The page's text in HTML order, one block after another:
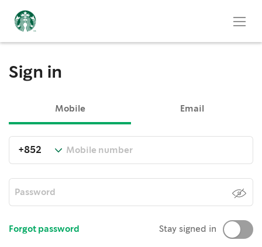
Sign in
Mobile Email
Forgot password Stay signed in